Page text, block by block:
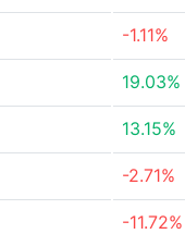
-1.11%
19.03%
13.15%
-2.71%
-11.72%